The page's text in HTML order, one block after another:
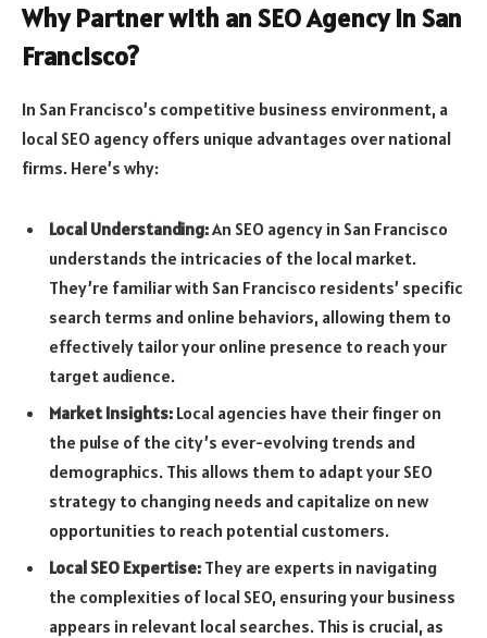
Why Partner with an SEO Agency in San
Francisco?
In San Francisco’s competitive business environment, a
local SEO agency offers unique advantages over national
firms. Here’s why:
Local Understanding:An SEO agency in San Francisco
understands the intricacies of the local market.
They’re familiar with San Francisco residents’ specific
search terms and online behaviors, allowing them to
effectively tailor your online presence to reach your
target audience.
Market Insights: Local agencies have their finger on
the pulse of the city’s ever-evolving trends and
demographics. This allows them to adapt your SEO
strategy to changing needs and capitalize on new
opportunities to reach potential customers.
Local SEO Expertise: They are experts in navigating
the complexities of local SEO, ensuring your business
appears in relevant local searches. This is crucial, as